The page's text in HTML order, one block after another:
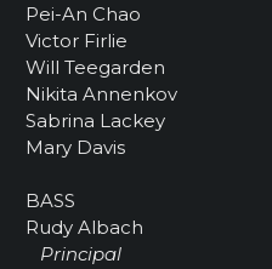
Pei-An Chao
Victor Firlie
Will Teegarden
Nikita Annenkov
Sabrina Lackey
Mary Davis
BASS
Rudy Albach
Principal